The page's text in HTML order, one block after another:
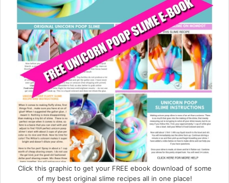
Click this graphic to get your FREE ebook download of some
of my best original slime recipes all in one place!